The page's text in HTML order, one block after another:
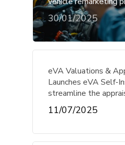
30/01/2025
eVA Valuations &
Launches eVA Self-
streamline the
11/07/2025